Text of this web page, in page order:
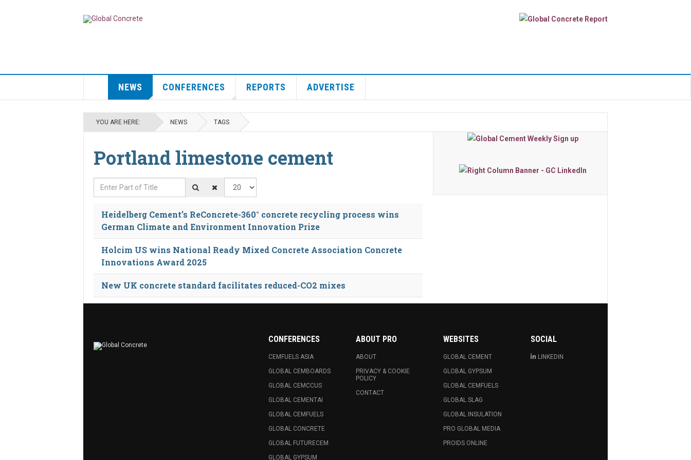
NEWS CONFERENCES REPORTS ADVERTISE
YOU ARE HERE: NEWS TAGS
Portland limestone cement
Enter Part of Title Display #
Heidelberg Cement’s ReConcrete-360° concrete recycling process wins
German Climate and Environment Innovation Prize
Holcim US wins National Ready Mixed Concrete Association Concrete
Innovations Award 2025
New UK concrete standard facilitates reduced-CO2 mixes
CONFERENCES
CEMFUELS ASIA
GLOBAL CEMBOARDS
GLOBAL CEMCCUS
GLOBAL CEMENTAI
GLOBAL CEMFUELS
GLOBAL CONCRETE
GLOBAL FUTURECEM
GLOBAL GYPSUM
ABOUT PRO
ABOUT
PRIVACY & COOKIE
POLICY
CONTACT
WEBSITES
GLOBAL CEMENT
GLOBAL GYPSUM
GLOBAL CEMFUELS
GLOBAL SLAG
GLOBAL INSULATION
PRO GLOBAL MEDIA
PROIDS ONLINE
SOCIAL
LINKEDIN